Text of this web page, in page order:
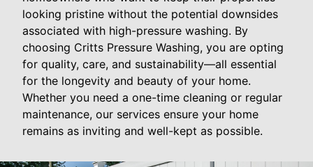
looking pristine without the potential downsides
associated with high-pressure washing. By
choosing Critts Pressure Washing, you are opting
for quality, care, and sustainability—all essential
for the longevity and beauty of your home.
Whether you need a one-time cleaning or regular
maintenance, our services ensure your home
remains as inviting and well-kept as possible.